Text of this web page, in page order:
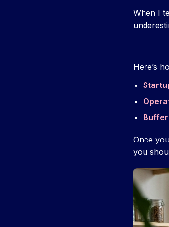
When I
Here’s
Buffer
Once
you